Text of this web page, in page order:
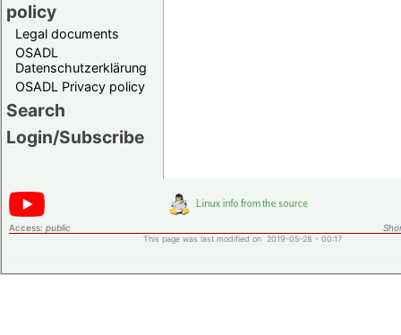
policy
Legal documents
OSADL
Datenschutzerklärung
OSADL Privacy policy
Search
Login/Subscribe
Access: public
This page was last modified on 2019-05-28 - 00:17